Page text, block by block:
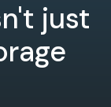
just